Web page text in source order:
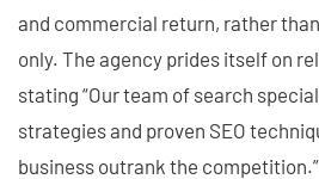
and commercial return, rather
only. The agency prides itself on
stating “Our team of search
strategies and proven SEO
business outrank the competition.”